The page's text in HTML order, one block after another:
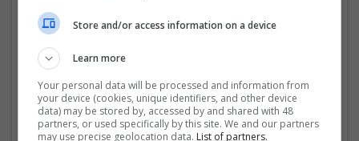
Company profile type:
Employer
Company size:
11-50 employees
Industry:
Printing
Store and/or access information on a device
Learn more
Your personal data will be processed and information from
your device (cookies, unique identifiers, and other device
data) may be stored by, accessed by and shared with 48
partners, or used specifically by this site. We and our partners
may use precise geolocation data. List of partners.